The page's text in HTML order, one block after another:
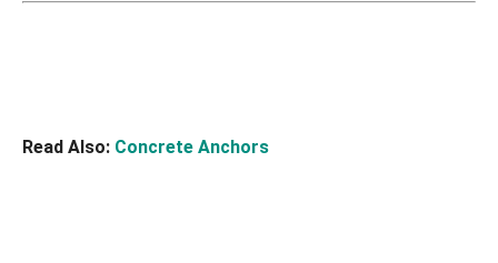
Read Also: Concrete Anchors